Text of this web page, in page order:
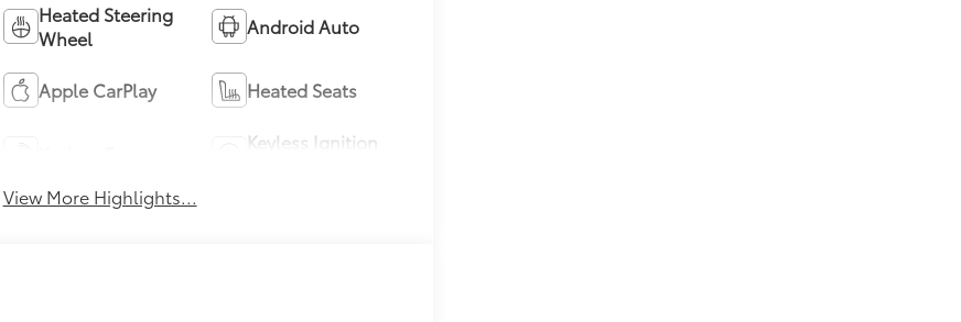
Heated Steering
Wheel
Android Auto
Apple CarPlay Heated Seats
Keyless Ignition
View More Highlights...